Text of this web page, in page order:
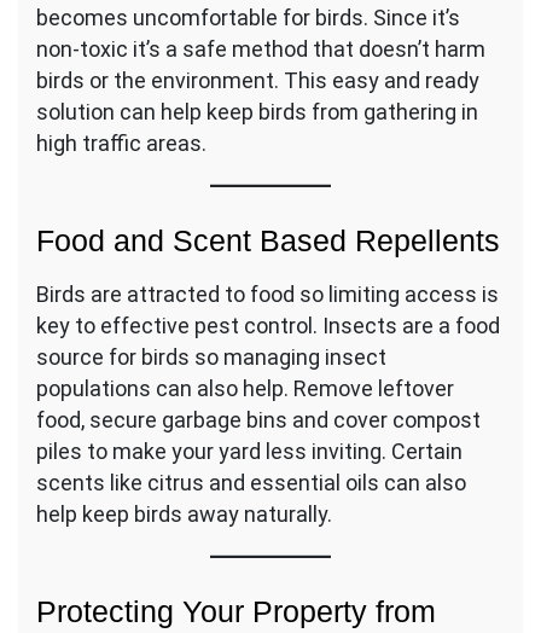
becomes uncomfortable for birds. Since it’s
non-toxic it’s a safe method that doesn’t harm
birds or the environment. This easy and ready
solution can help keep birds from gathering in
high traffic areas.
Food and Scent Based Repellents
Birds are attracted to food so limiting access is
key to effective pest control. Insects are a food
source for birds so managing insect
populations can also help. Remove leftover
food, secure garbage bins and cover compost
piles to make your yard less inviting. Certain
scents like citrus and essential oils can also
help keep birds away naturally.
Protecting Your Property from